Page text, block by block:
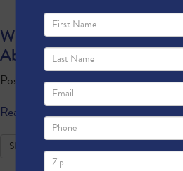
What Our Texas
About President Biden’s
Posted byAnonymous· February
Read more
SHARE